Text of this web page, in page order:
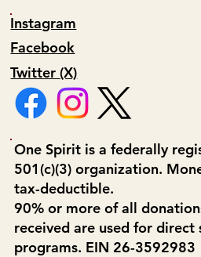
Facebook
Instagram
Twitter (X)
One Spirit is a federally
501(c)(3) organization.
tax-deductible.
90% or more of all
received are used for
programs. EIN 26-3592983